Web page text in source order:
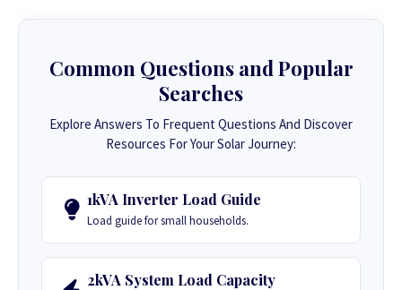
Common Questions and Popular
Searches
Explore Answers To Frequent Questions And Discover
Resources For Your Solar Journey:
1kVA Inverter Load Guide
Load guide for small households.
2kVA System Load Capacity